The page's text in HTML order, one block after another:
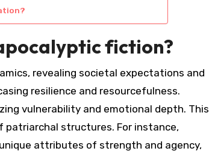
fiction?
revealing societal expectations and
resilience and resourcefulness.
vulnerability and emotional depth. This
structures. For instance,
unique attributes of strength and agency,